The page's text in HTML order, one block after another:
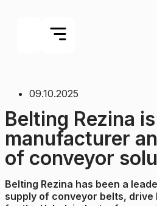
09.10.2025
Belting Rezina
manufacturer
of conveyor
Belting Rezina has been a
supply of conveyor belts,